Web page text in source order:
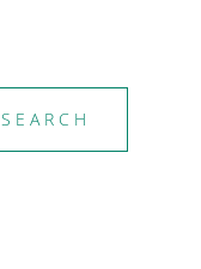
SEARCH